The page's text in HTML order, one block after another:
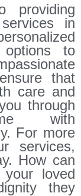
providing
in
options to
that
care and
through
with
For more
services,
How can
loved
they